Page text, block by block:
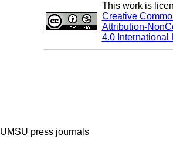
This work is
Creative
Attribution-
4.0 International
UMSU press journals